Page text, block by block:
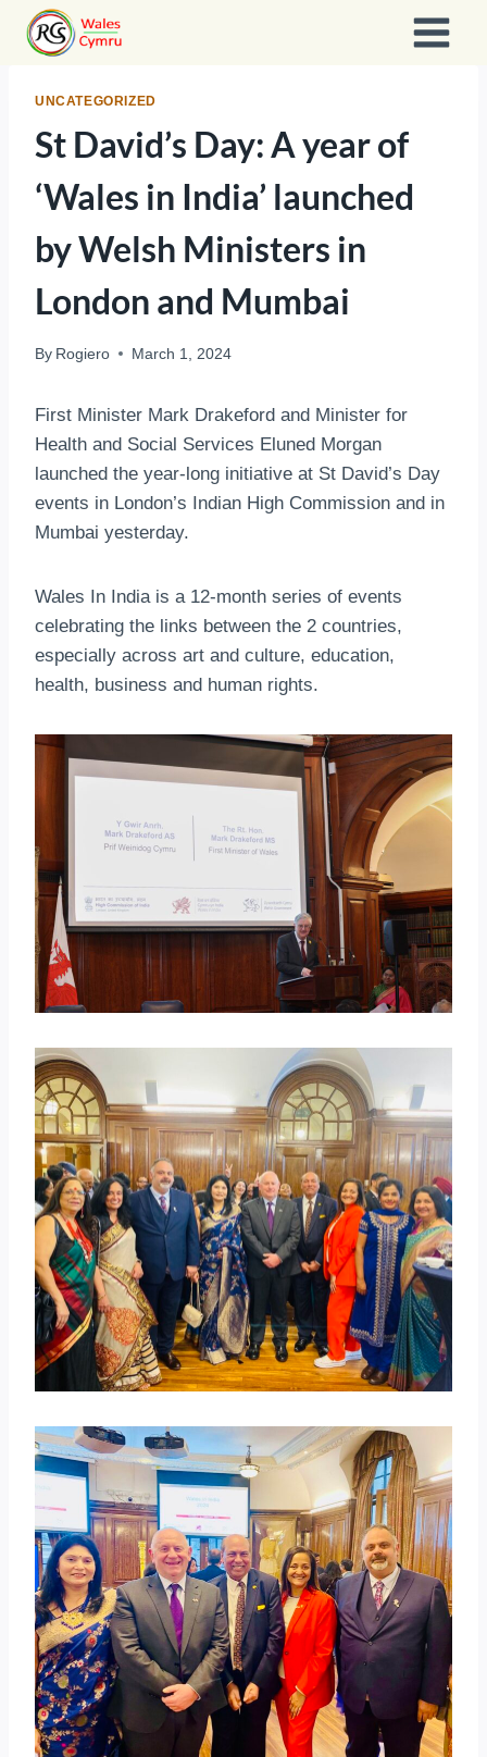
Skip
UNCATEGORIZED
St David’s Day: A year of
‘Wales in India’ launched
by Welsh Ministers in
London and Mumbai
By Rogiero March 1, 2024
First Minister Mark Drakeford and Minister for
Health and Social Services Eluned Morgan
launched the year-long initiative at St David’s Day
events in London’s Indian High Commission and in
Mumbai yesterday.
Wales In India is a 12-month series of events
celebrating the links between the 2 countries,
especially across art and culture, education,
health, business and human rights.